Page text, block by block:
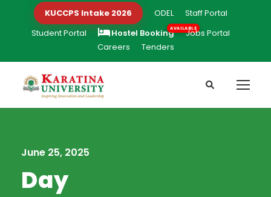
KUCCPS Intake 2026 ODEL
Staff Portal
Student Portal
Hostel Booking
Jobs Portal
Careers
Tenders
June 25, 2025
Day